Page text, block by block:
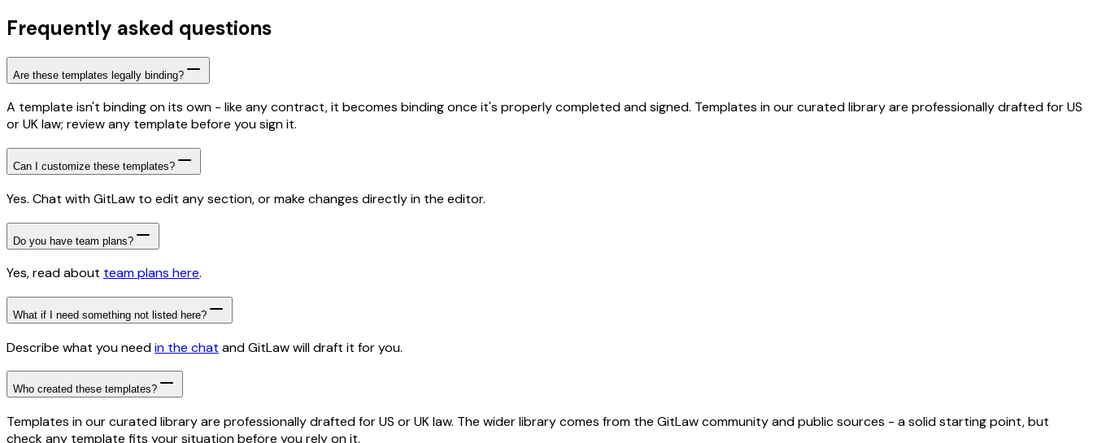
Frequently asked questions
Are these templates legally binding?
A template isn't binding on its own - like any contract, it becomes binding once it's properly completed and signed. Templates in our curated library are professionally drafted for US
or UK law; review any template before you sign it.
Can I customize these templates?
Yes. Chat with GitLaw to edit any section, or make changes directly in the editor.
Do you have team plans?
Yes, read about team plans here.
What if I need something not listed here?
Describe what you needin the chat and GitLaw will draft it for you.
Who created these templates?
Templates in our curated library are professionally drafted for US or UK law. The wider library comes from the GitLaw community and public sources - a solid starting point, but
check any template fits your situation before you rely on it.